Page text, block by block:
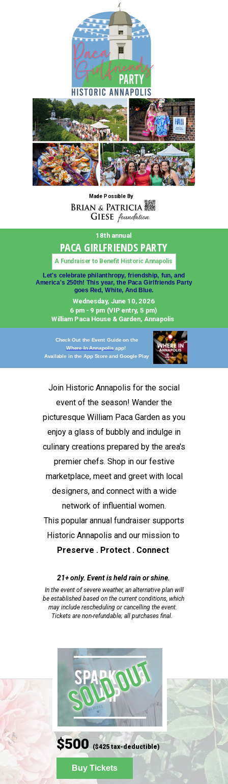
Join Historic Annapolis for the social
event of the season! Wander the
picturesque William Paca Garden as you
enjoy a glass of bubbly and indulge in
culinary creations prepared by the area's
premier chefs. Shop in our festive
marketplace, meet and greet with local
designers, and connect with a wide
network of influential women.
This popular annual fundraiser supports
Historic Annapolis and our mission to
Preserve . Protect . Connect
Buy Tickets
18th annual
PACA GIRLFRIENDS PARTY
$500 ($425 tax-deductible)
21+ only. Event is held rain or shine.
In the event of severe weather, an alternative plan will
be established based on the current conditions, which
may include rescheduling or cancelling the event.
Tickets are non-refundable; all purchases final.
Wednesday, June 10, 2026
6 pm - 9 pm (VIP entry, 5 pm)
William Paca House & Garden, Annapolis
A Fundraiser to Benefit Historic Annapolis
Let's celebrate philanthropy, friendship, fun, and
America's 250th! This year, the Paca Girlfriends Party
goes Red, White, And Blue.
Made Possible By
Check Out the Event Guide on the
Where In Annapolis app!
Available in the App Store and Google Play